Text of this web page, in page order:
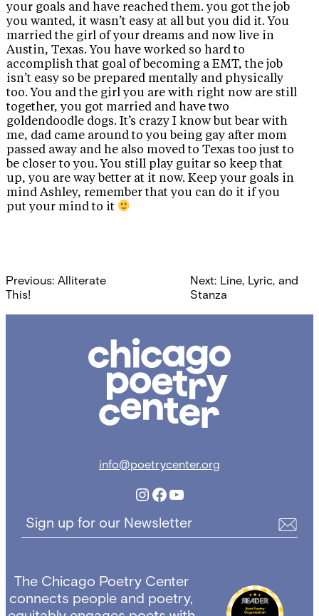
your goals and have reached them. you got the job
you wanted, it wasn’t easy at all but you did it. You
married the girl of your dreams and now live in
Austin, Texas. You have worked so hard to
accomplish that goal of becoming a EMT, the job
isn’t easy so be prepared mentally and physically
too. You and the girl you are with right now are still
together, you got married and have two
goldendoodle dogs. It’s crazy I know but bear with
me, dad came around to you being gay after mom
passed away and he also moved to Texas too just to
be closer to you. You still play guitar so keep that
up, you are way better at it now. Keep your goals in
mind Ashley, remember that you can do it if you
put your mind to it
Post
navigation
Previous: Alliterate
This!
Next: Line, Lyric, and
Stanza
Poetry
info@poetrycenter.org
Instagram
Facebook
YouTube
Sign up for our Newsletter
The Chicago Poetry Center
connects people and poetry,